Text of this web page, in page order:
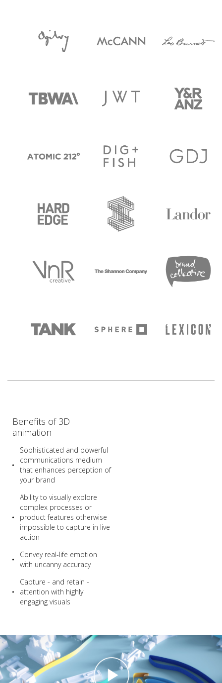
Benefits of 3D
animation
Sophisticated and powerful
communications medium
that enhances perception of
your brand
Ability to visually explore
complex processes or
product features otherwise
impossible to capture in live
action
Convey real-life emotion
with uncanny accuracy
Capture - and retain -
attention with highly
engaging visuals